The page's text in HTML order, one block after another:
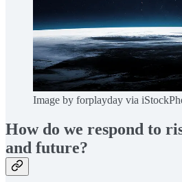
Image by forplayday via
How do we respond to
and future?